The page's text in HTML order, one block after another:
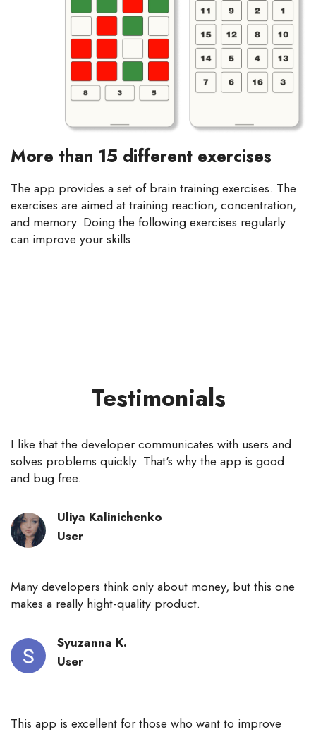
More than 15 different exercises
The app provides a set of brain training exercises. The
exercises are aimed at training reaction, concentration,
and memory. Doing the following exercises regularly
can improve your skills
Testimonials
I like that the developer communicates with users and
solves problems quickly. That's why the app is good
and bug free.
Uliya Kalinichenko
User
Many developers think only about money, but this one
makes a really hight-quality product.
Syuzanna К.
User
This app is excellent for those who want to improve